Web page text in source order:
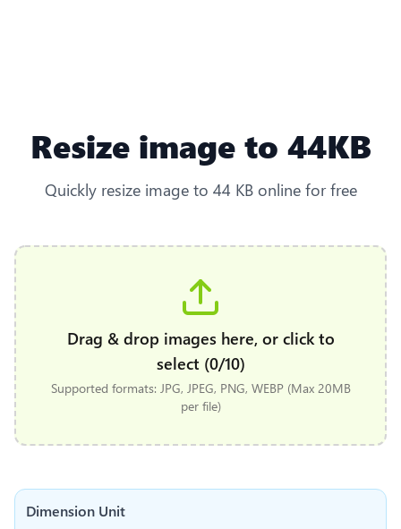
Resize image to 44KB
Quickly resize image to 44 KB online for free
Drag & drop images here, or click to
select (0/10)
Supported formats: JPG, JPEG, PNG, WEBP (Max 20MB
per file)
Dimension Unit